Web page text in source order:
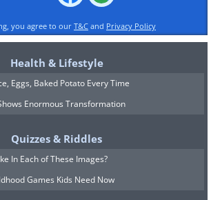
you agree to our T&C and Privacy Policy
Health & Lifestyle
Eggs, Baked Potato Every Time
Enormous Transformation
Quizzes & Riddles
In Each of These Images?
Games Kids Need Now